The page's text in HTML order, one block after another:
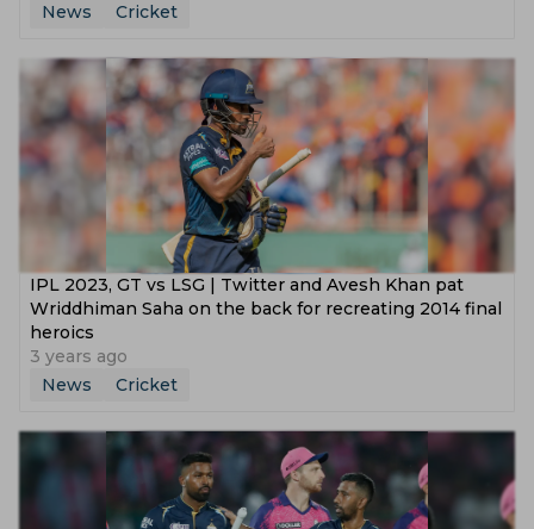
News
Cricket
IPL 2023, GT vs LSG | Twitter and Avesh Khan pat
Wriddhiman Saha on the back for recreating 2014 final
heroics
3 years ago
News
Cricket